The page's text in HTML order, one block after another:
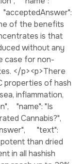
staff who can
"name":
of the benefits
is that
without any
case for non-
</p><p>There
properties of hash
inflammation,
"name": "Is
Cannabis?",
"text":
than dried